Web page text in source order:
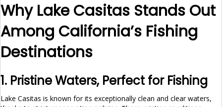
Why Lake Casitas Stands Out
Among California’s Fishing
Destinations
1. Pristine Waters, Perfect for Fishing
Lake Casitas is known for its exceptionally clean and clear waters,